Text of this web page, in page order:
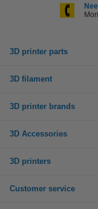
3D printer parts
3D filament
3D printer brands
3D Accessories
3D printers
Customer service